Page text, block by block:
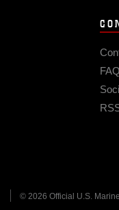
© 2026 Official U.S.